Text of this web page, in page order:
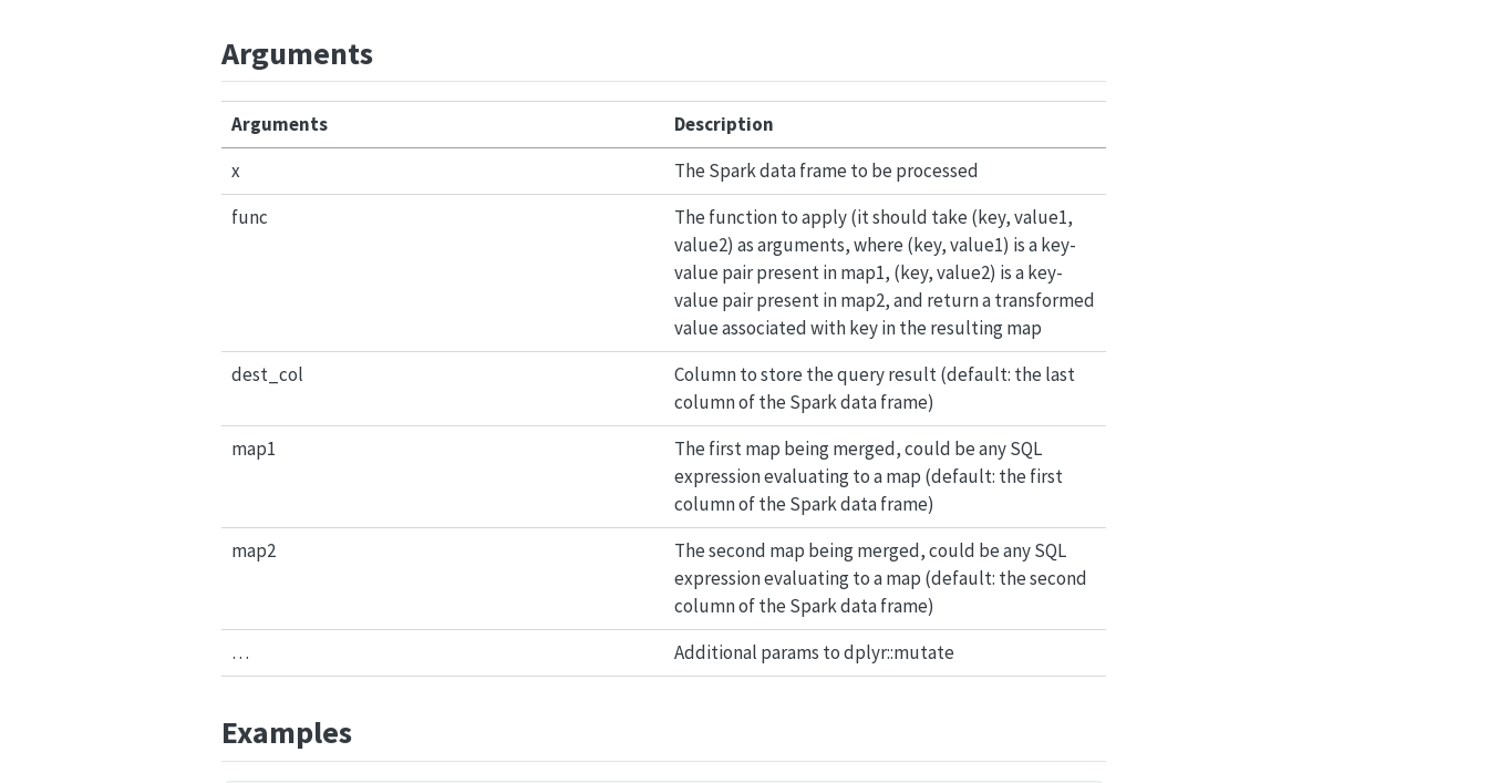
Arguments
Arguments
Description
x
The Spark data frame to be processed
func
The function to apply (it should take (key, value1,
value2) as arguments, where (key, value1) is a key-
value pair present in map1, (key, value2) is a key-
value pair present in map2, and return a transformed
value associated with key in the resulting map
dest_col
Column to store the query result (default: the last
column of the Spark data frame)
map1
The first map being merged, could be any SQL
expression evaluating to a map (default: the first
column of the Spark data frame)
map2
The second map being merged, could be any SQL
expression evaluating to a map (default: the second
column of the Spark data frame)
…
Additional params to dplyr::mutate
Examples